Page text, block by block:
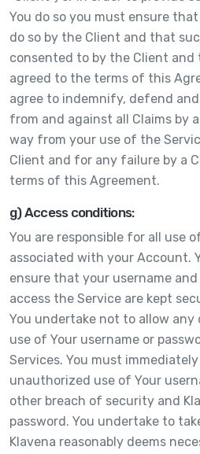
You do so you must ensure
do so by the Client and that
consented to by the Client
agreed to the terms of this
agree to indemnify, defend
from and against all Claims by
way from your use of the
Client and for any failure by a
terms of this Agreement.
g) Access conditions:
You are responsible for all use
associated with your Account.
ensure that your username
access the Service are kept
You undertake not to allow any
use of Your username or
Services. You must
unauthorized use of Your
other breach of security and
password. You undertake to
Klavena reasonably deems